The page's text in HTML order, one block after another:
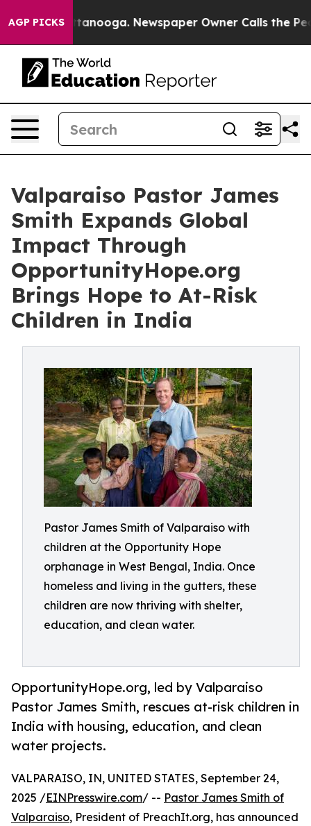
AGP PICKS
in Chattanooga. Newspaper Owner Calls the
Valparaiso Pastor James
Smith Expands Global
Impact Through
OpportunityHope.org
Brings Hope to At-Risk
Children in India
Pastor James Smith of Valparaiso with
children at the Opportunity Hope
orphanage in West Bengal, India. Once
homeless and living in the gutters, these
children are now thriving with shelter,
education, and clean water.
OpportunityHope.org, led by Valparaiso
Pastor James Smith, rescues at-risk children in
India with housing, education, and clean
water projects.
VALPARAISO, IN, UNITED STATES, September 24,
2025 /EINPresswire.com/ -- Pastor James Smith of
Valparaiso, President of PreachIt.org, has announced